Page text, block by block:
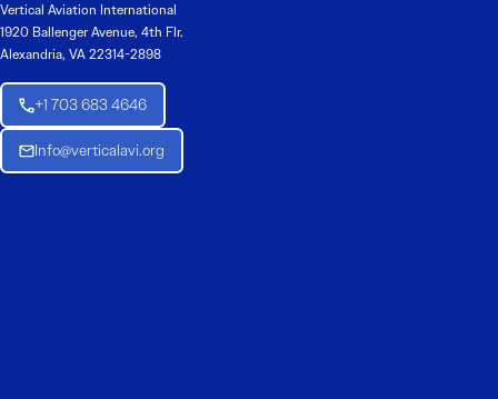
Vertical Aviation International
1920 Ballenger Avenue, 4th Flr.
Alexandria, VA 22314-2898
+1 703 683 4646
Info@verticalavi.org